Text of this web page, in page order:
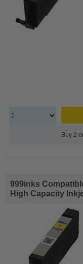
Buy 2
999inks
High Capacity